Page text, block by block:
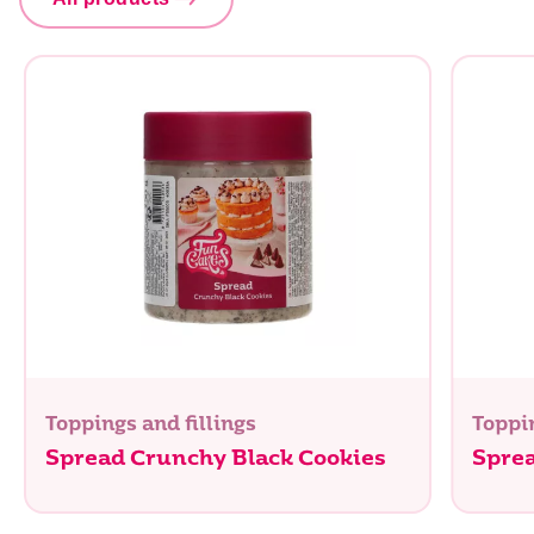
Toppings and fillings
Spread Crunchy Black Cookies